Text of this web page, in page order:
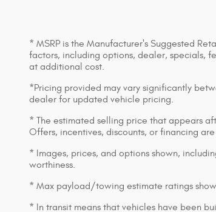
* MSRP is the Manufacturer's Suggested
factors, including options, dealer, specials,
at additional cost.
*Pricing provided may vary significantly
dealer for updated vehicle pricing.
* The estimated selling price that appears
Offers, incentives, discounts, or financing
* Images, prices, and options shown,
worthiness.
* Max payload/towing estimate ratings
* In transit means that vehicles have been